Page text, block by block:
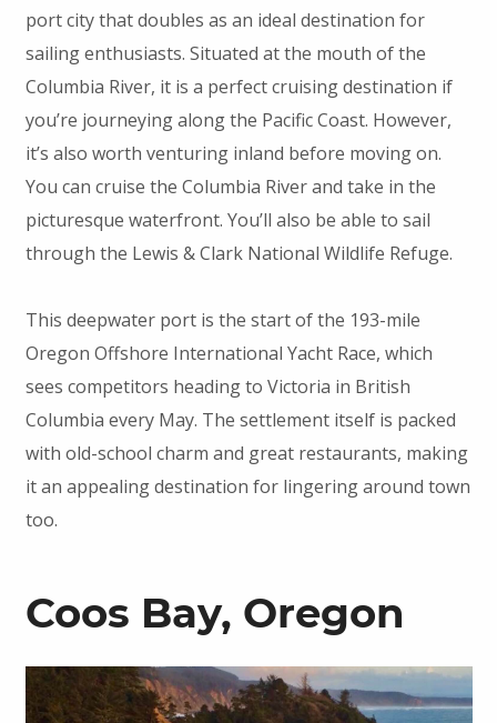
port city that doubles as an ideal destination for
sailing enthusiasts. Situated at the mouth of the
Columbia River, it is a perfect cruising destination if
you’re journeying along the Pacific Coast. However,
it’s also worth venturing inland before moving on.
You can cruise the Columbia River and take in the
picturesque waterfront. You’ll also be able to sail
through the Lewis & Clark National Wildlife Refuge.
This deepwater port is the start of the 193-mile
Oregon Offshore International Yacht Race, which
sees competitors heading to Victoria in British
Columbia every May. The settlement itself is packed
with old-school charm and great restaurants, making
it an appealing destination for lingering around town
too.
Coos Bay, Oregon